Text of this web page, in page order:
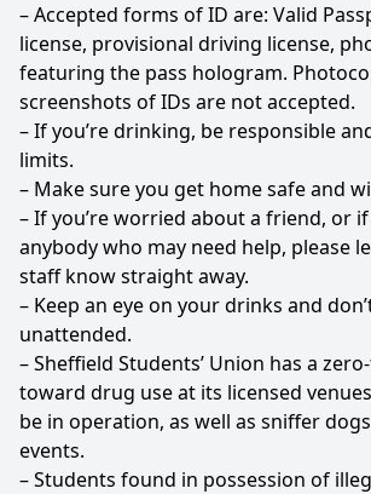
– Accepted forms of ID are: Valid
license, provisional driving license,
featuring the pass hologram.
screenshots of IDs are not accepted.
– If you’re drinking, be responsible
limits.
– Make sure you get home safe and
– If you’re worried about a friend, or
anybody who may need help, please
staff know straight away.
– Keep an eye on your drinks and
unattended.
– Sheffield Students’ Union has a
toward drug use at its licensed
be in operation, as well as sniffer
events.
– Students found in possession of